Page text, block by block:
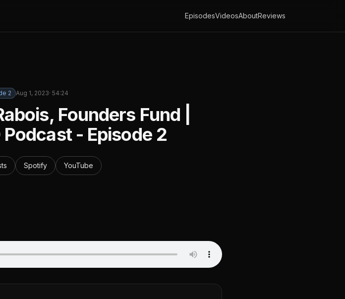
EpisodesVideosAboutReviews
2 Aug 1, 2023·54:24
Founders Fund |
Podcast - Episode 2
Spotify YouTube